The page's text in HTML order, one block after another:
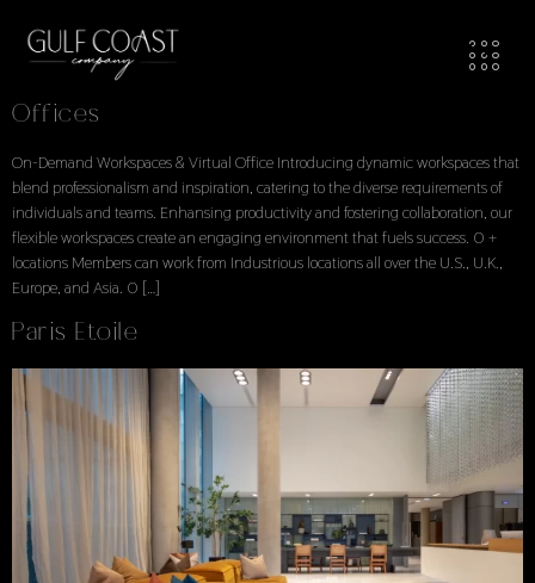
Locations Explore Available Office Spaces
Offices
On-Demand Workspaces & Virtual Office Introducing dynamic workspaces that
blend professionalism and inspiration, catering to the diverse requirements of
individuals and teams. Enhansing productivity and fostering collaboration, our
flexible workspaces create an engaging environment that fuels success. 0 +
locations Members can work from Industrious locations all over the U.S., U.K.,
Europe, and Asia. 0 […]
Paris Etoile